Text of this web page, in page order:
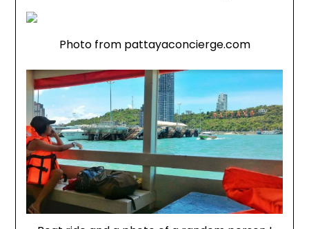
Photo from pattayaconcierge.com